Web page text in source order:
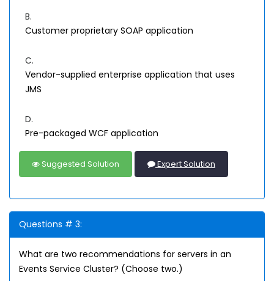
B.
Customer proprietary SOAP application
C.
Vendor-supplied enterprise application that uses
JMS
D.
Pre-packaged WCF application
Suggested Solution Expert Solution
Questions # 3:
What are two recommendations for servers in an
Events Service Cluster? (Choose two.)